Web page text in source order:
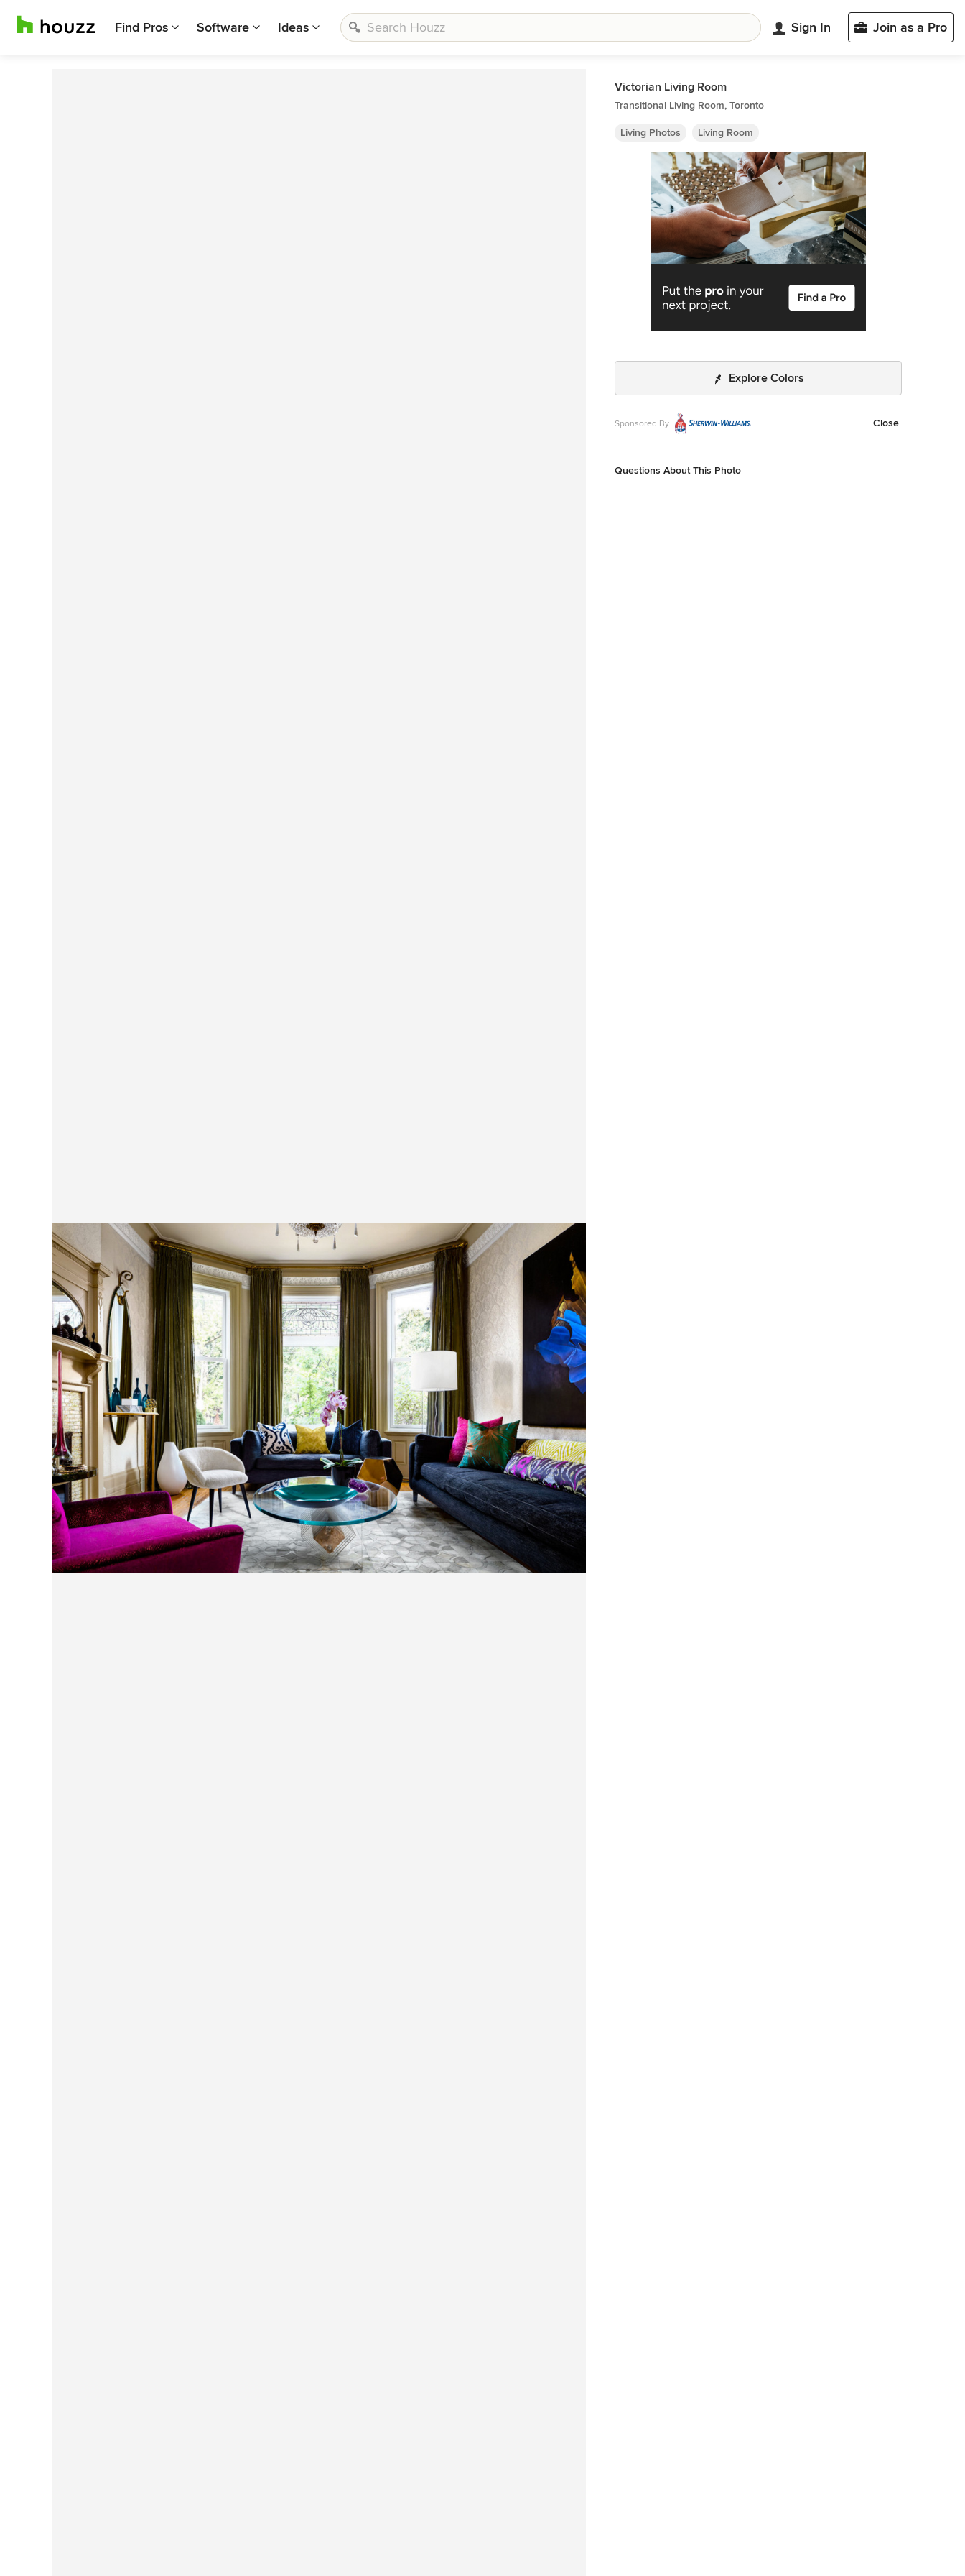
Find Pros Software Ideas Sign In Join as a Pro
Victorian Living Room
Transitional Living Room, Toronto
Living Photos Living Room
Explore Colors
Sponsored By Close
Questions About This Photo